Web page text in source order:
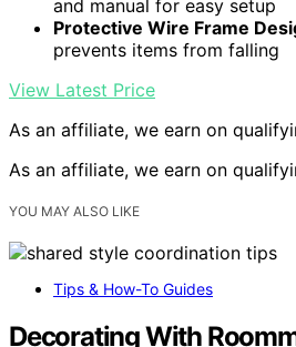
and manual for easy setup
Protective Wire Frame
prevents items from falling
View Latest Price
As an affiliate, we earn on
As an affiliate, we earn on
YOU MAY ALSO LIKE
Tips & How-To Guides
Decorating With